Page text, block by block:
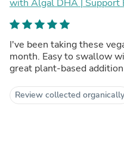
with Algal DHA | Support
Pack of 2)
I've been taking these
month. Easy to swallow
great plant-based
Review collected organically